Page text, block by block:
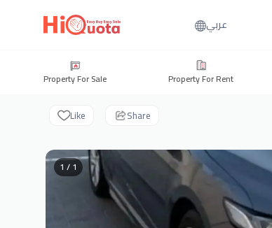
عربي
Property For Sale Property For Rent
Like Share
1 / 1